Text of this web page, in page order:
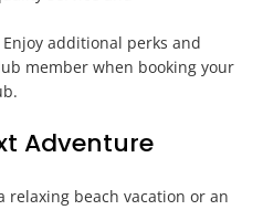
Enjoy additional perks and
member when booking your
Adventure
relaxing beach vacation or an